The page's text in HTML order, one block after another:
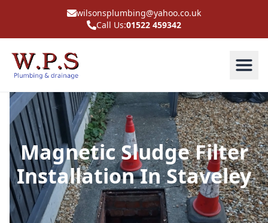
wilsonsplumbing@yahoo.co.uk
Call Us:01522 459342
Magnetic Sludge Filter
Installation In Staveley